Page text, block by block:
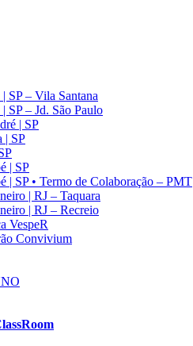
| SP – Vila Santana
| SP – Jd. São Paulo
| SP
| SP
| SP
| SP • Termo de Colaboração – PMT
| RJ – Taquara
| RJ – Recreio
VespeR
Convivium